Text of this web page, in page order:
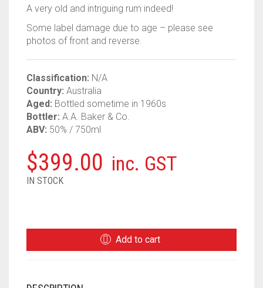
A very old and intriguing rum indeed!
Some label damage due to age – please see
photos of front and reverse.
Classification: N/A
Country: Australia
Aged: Bottled sometime in 1960s
Bottler: A.A. Baker & Co.
ABV: 50% / 750ml
$399.00 inc. GST
IN STOCK
Add to cart